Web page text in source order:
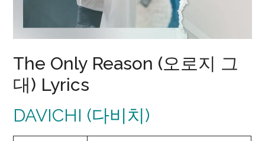
The Only Reason (오로지 그
대) Lyrics
DAVICHI (다비치)